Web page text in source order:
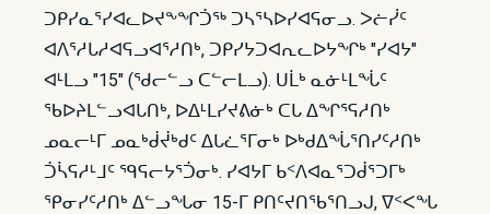
ᑐᑭᓯᓇᕐᓯᐊᓚᐅᔪᖕᖏᑑᖅ ᑐᓴᕐᓴᐅᓯᐊᕋᓂᓗ. ᐳᓖᓰᑦ
ᐊᐱᕐᓱᒐᓱᐊᕋᓗᐊᕐᓱᑎᒃ, ᑐᑭᓯᔭᑐᐊᕆᓚᐅᔭᖏᒃ "ᓯᐊᔭ"
ᐊᒻᒪᓗ "15" (ᖁᓕᓪᓗ ᑕᓪᓕᒪᓗ). ᑌᒫᒃ ᓇᓃᒻᒪᖔᑦ
ᖃᐅᔨᒪᓪᓗᐊᒐᑎᒃ, ᐅᐃᒻᒪᓯᔪᕕᓃᒃ ᑕᒐ ᐃᖏᕐᕋᓱᑎᒃ
ᓄᓇᓕᒻᒥ ᓄᓇᒃᑰᔫᒃᑯᑦ ᐃᒐᓛᕐᒥᓂᒃ ᐅᒃᑯᐃᖔᕐᑎᓯᑦᓱᑎᒃ
ᑑᓵᕋᓱᒻᒧᑦ ᙯᕋᓕᔭᕐᑑᓂᒃ. ᓯᐊᔭᒥ ᑲᑉᐱᐊᓇᕐᑐᑰᕐᑐᒥᒃ
ᕿᓂᓯᑦᓱᑎᒃ ᐃᓪᓗᖓᓂ 15-ᒥ ᑭᑎᑦᔪᑎᖃᕐᑎᓗᒍ, ᐁᑉᐸᖓ